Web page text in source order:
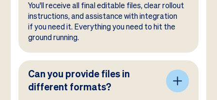
You'll receive all final editable files, clear rollout
instructions, and assistance with integration
if you need it. Everything you need to hit the
ground running.
Can you provide files in
different formats?